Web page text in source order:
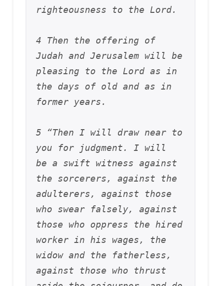
righteousness to the Lord.
4 Then the offering of
Judah and Jerusalem will be
pleasing to the Lord as in
the days of old and as in
former years.
5 “Then I will draw near to
you for judgment. I will
be a swift witness against
the sorcerers, against the
adulterers, against those
who swear falsely, against
those who oppress the hired
worker in his wages, the
widow and the fatherless,
against those who thrust